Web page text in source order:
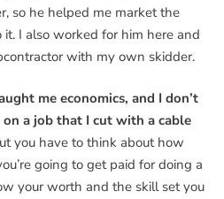
so he helped me market the
I also worked for him here and
with my own skidder.
me economics, and I don’t
a job that I cut with a cable
you have to think about how
going to get paid for doing a
your worth and the skill set you